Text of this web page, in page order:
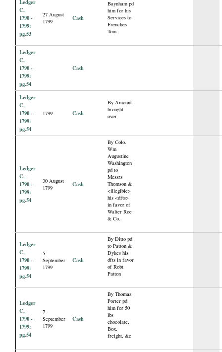
Ledger
C,
1790 -
1799:
pg.53
27 August
1799
Cash
Baynham pd
him for his
Services to
Frenches
Tom
Ledger
C,
1790 -
1799:
pg.54
Cash
Ledger
C,
1790 -
1799:
pg.54
1799 Cash
By Amount
brought
over
Ledger
C,
1790 -
1799:
pg.54
30 August
1799
Cash
By Colo.
Wm
Augustine
Washington
pd to
Messrs
Thomson &
<illegible>
his <dfts>
in favor of
Walter Roe
& Co.
Ledger
C,
1790 -
1799:
pg.54
5
September
1799
Cash
By Ditto pd
to Patton &
Dykes his
dfts in favor
of Robt
Patton
Ledger
C,
1790 -
1799:
pg.54
7
September
1799
Cash
By Thomas
Porter pd
him for 50
lbs
chocolate,
Box,
freight, &c